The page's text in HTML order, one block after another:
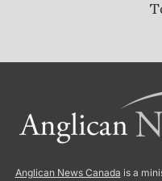
Anglican News Canada is a